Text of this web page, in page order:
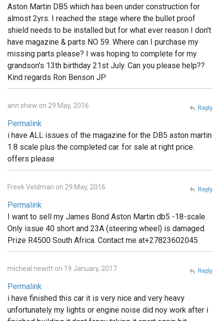
Aston Martin DB5 which has been under construction for
almost 2yrs. I reached the stage where the bullet proof
shield needs to be installed but for what ever reason I don't
have magazine & parts NO 59. Where can I purchase my
missing parts please? I was hoping to complete for my
grandson's 13th birthday 21st July. Can you please help??
Kind regards Ron Benson JP
ann shew on 29 May, 2016
Permalink
i have ALL issues of the magazine for the DB5 aston martin
1.8 scale plus the completed car. for sale at right price.
offers please
Reply
Freek Veldman on 29 May, 2016
Permalink
I want to sell my James Bond Aston Martin db5 -18-scale.
Only issue 40 short and 23A (steering wheel) is damaged.
Prize R4500 South Africa. Contact me at+27823602045.
Reply
micheal newitt on 19 January, 2017
Permalink
i have finished this car it is very nice and very heavy
unfortunately my lights or engine noise did noy work after i
Reply